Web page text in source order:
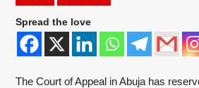
Spread the love
The Court of Appeal in Abuja has